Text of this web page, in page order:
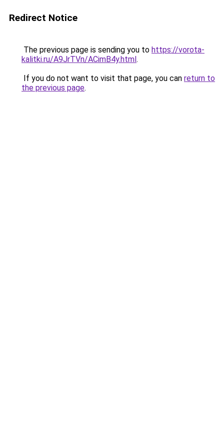
Redirect Notice
The previous page is sending you to https://vorota-
kalitki.ru/A9JrTVn/ACimB4y.html.
If you do not want to visit that page, you can return to
the previous page.